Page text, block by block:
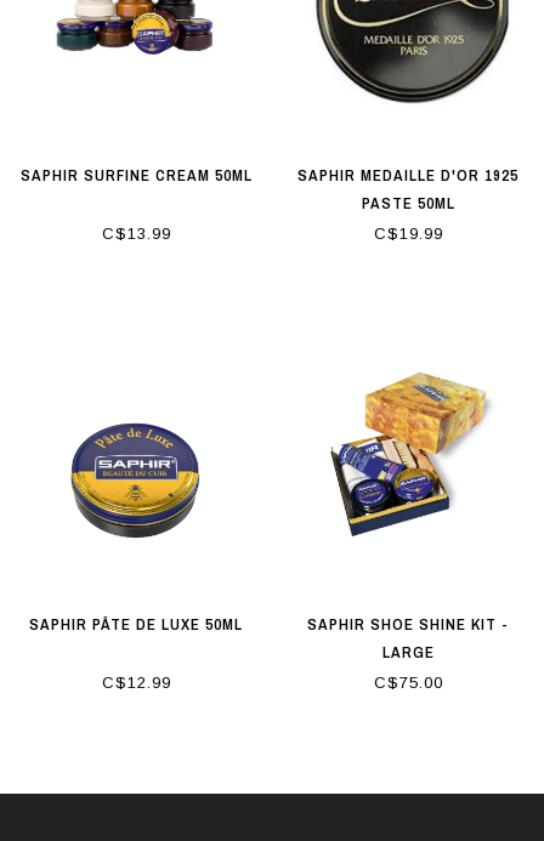
SAPHIR SURFINE CREAM 50ML
C$13.99
SAPHIR MEDAILLE D'OR 1925
PASTE 50ML
C$19.99
SAPHIR PÂTE DE LUXE 50ML
C$12.99
SAPHIR SHOE SHINE KIT -
LARGE
C$75.00